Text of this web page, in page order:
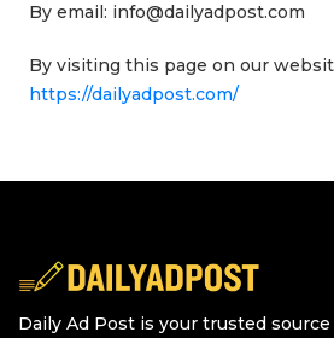
By email: info@dailyadpost.com
By visiting this page on our
https://dailyadpost.com/
Daily Ad Post is your trusted